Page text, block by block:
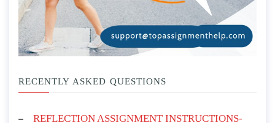
RECENTLY ASKED QUESTIONS
REFLECTION ASSIGNMENT INSTRUCTIONS-